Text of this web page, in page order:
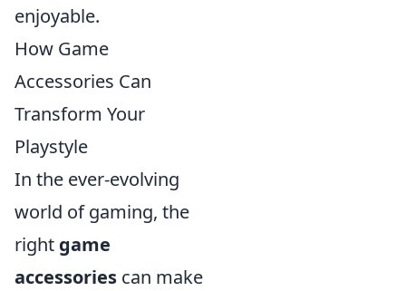
enjoyable.
How Game
Accessories Can
Transform Your
Playstyle
In the ever-evolving
world of gaming, the
right game
accessories can make